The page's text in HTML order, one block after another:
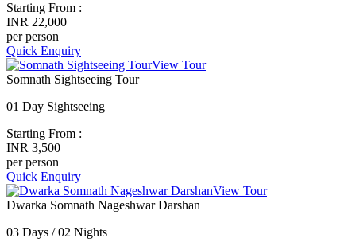
Starting From :
INR 22,000
per person
Quick Enquiry
View Tour
Somnath Sightseeing Tour
01 Day Sightseeing
Starting From :
INR 3,500
per person
Quick Enquiry
View Tour
Dwarka Somnath Nageshwar Darshan
03 Days / 02 Nights